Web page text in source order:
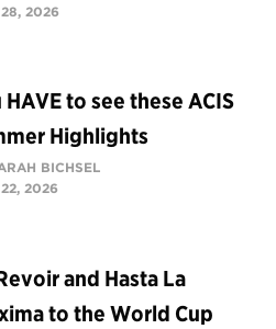
2026
HAVE to see these ACIS
Highlights
BICHSEL
2026
and Hasta La
to the World Cup